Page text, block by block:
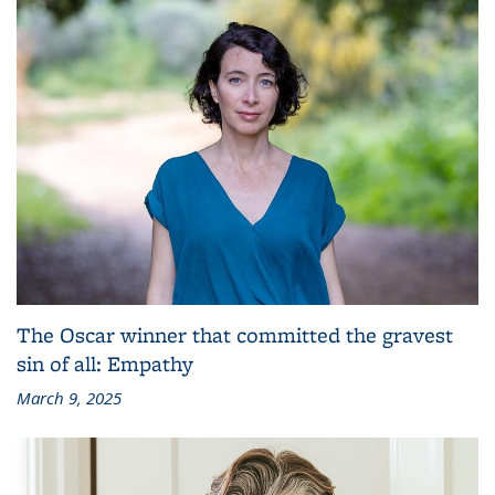
The Oscar winner that committed the gravest
sin of all: Empathy
March 9, 2025